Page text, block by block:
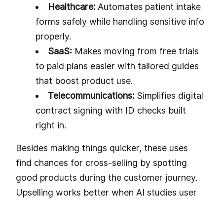
Healthcare: Automates patient intake
forms safely while handling sensitive info
properly.
SaaS: Makes moving from free trials
to paid plans easier with tailored guides
that boost product use.
Telecommunications: Simplifies digital
contract signing with ID checks built
right in.
Besides making things quicker, these uses
find chances for cross-selling by spotting
good products during the customer journey.
Upselling works better when AI studies user